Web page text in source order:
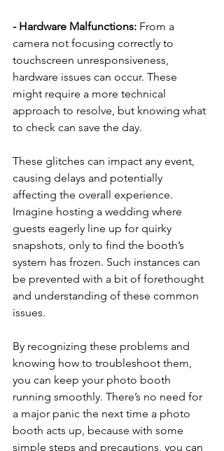
- Hardware Malfunctions: From a
camera not focusing correctly to
touchscreen unresponsiveness,
hardware issues can occur. These
might require a more technical
approach to resolve, but knowing what
to check can save the day.
These glitches can impact any event,
causing delays and potentially
affecting the overall experience.
Imagine hosting a wedding where
guests eagerly line up for quirky
snapshots, only to find the booth’s
system has frozen. Such instances can
be prevented with a bit of forethought
and understanding of these common
issues.
By recognizing these problems and
knowing how to troubleshoot them,
you can keep your photo booth
running smoothly. There’s no need for
a major panic the next time a photo
booth acts up, because with some
simple steps and precautions, you can